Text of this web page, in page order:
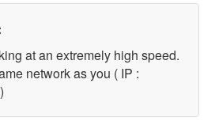
at an extremely high speed.
network as you ( IP :